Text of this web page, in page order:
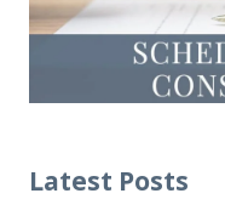
Latest Posts